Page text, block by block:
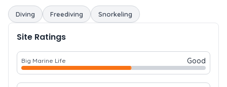
Diving Freediving Snorkeling
Site Ratings
Big Marine Life Good